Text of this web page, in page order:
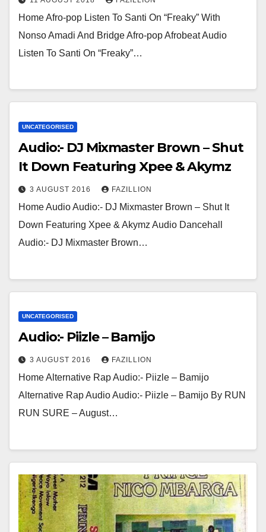
Home Afro-pop Listen To Santi On “Freaky” With
Nonso Amadi And Bridge Afro-pop Afrobeat Audio
Listen To Santi On “Freaky”…
UNCATEGORISED
Audio:- DJ Mixmaster Brown – Shut
It Down Featuring Xpee & Akymz
3 AUGUST 2016 FAZILLION
Home Audio Audio:- DJ Mixmaster Brown – Shut It
Down Featuring Xpee & Akymz Audio Dancehall
Audio:- DJ Mixmaster Brown…
UNCATEGORISED
Audio:- Piizle – Bamijo
3 AUGUST 2016 FAZILLION
Home Alternative Rap Audio:- Piizle – Bamijo
Alternative Rap Audio Audio:- Piizle – Bamijo By RUN
RUN SURE – August…